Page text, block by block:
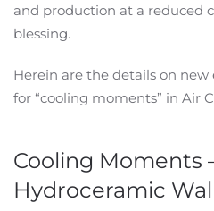
and production at a reduced
blessing.
Herein are the details on
for “cooling moments” in Air
Cooling Moments
Hydroceramic